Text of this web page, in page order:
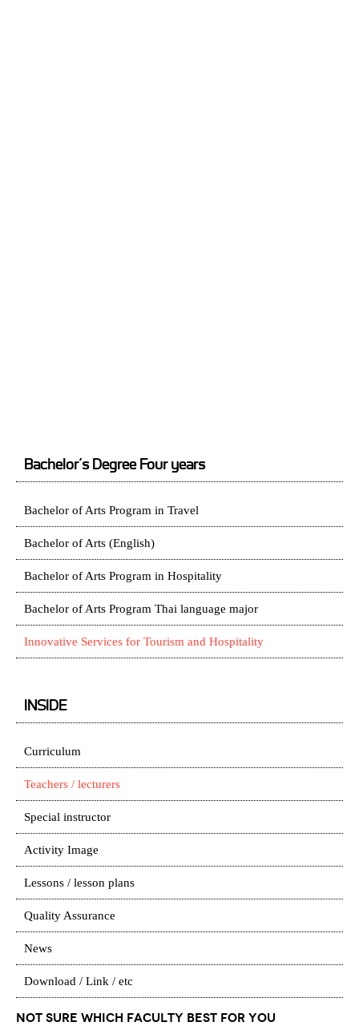
Bachelor’s Degree Four years
Bachelor of Arts Program in Travel
Bachelor of Arts (English)
Bachelor of Arts Program in Hospitality
Bachelor of Arts Program Thai language major
Innovative Services for Tourism and Hospitality
INSIDE
Curriculum
Teachers / lecturers
Special instructor
Activity Image
Lessons / lesson plans
Quality Assurance
News
Download / Link / etc
Not Sure which Faculty best for you